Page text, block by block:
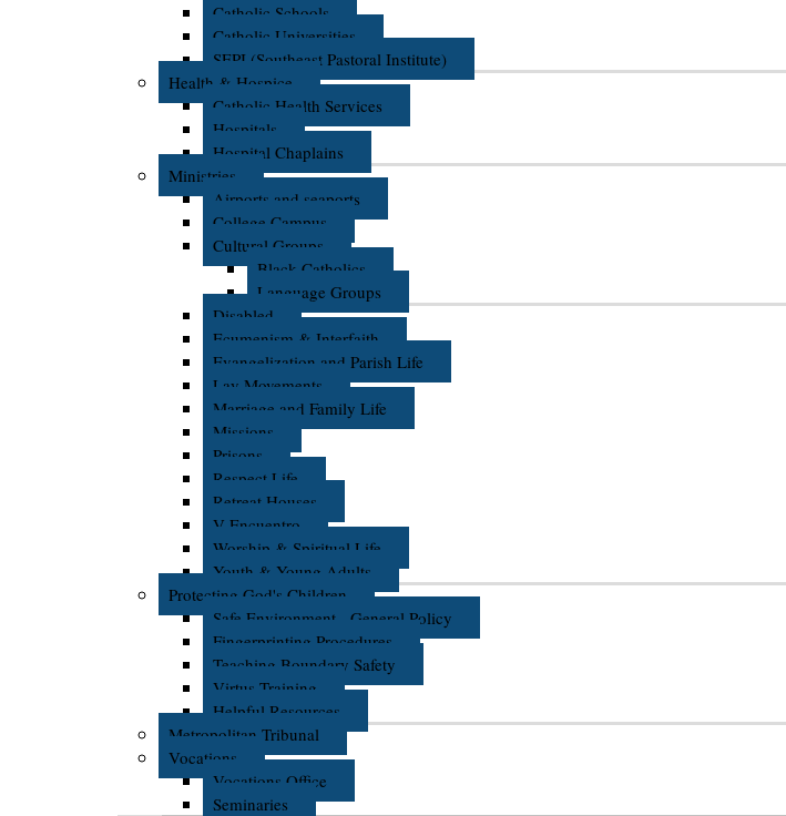
Catholic Schools
Catholic Universities
SEPI (Southeast Pastoral Institute)
Health & Hospice
Catholic Health Services
Hospitals
Hospital Chaplains
Ministries
Airports and seaports
College Campus
Cultural Groups
Black Catholics
Language Groups
Disabled
Ecumenism & Interfaith
Evangelization and Parish Life
Lay Movements
Marriage and Family Life
Missions
Prisons
Respect Life
Retreat Houses
V Encuentro
Worship & Spiritual Life
Youth & Young Adults
Protecting God's Children
Safe Environment - General Policy
Fingerprinting Procedures
Teaching Boundary Safety
Virtus Training
Helpful Resources
Metropolitan Tribunal
Vocations
Vocations Office
Seminaries